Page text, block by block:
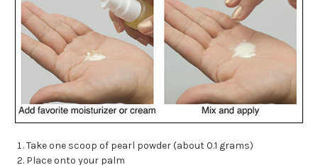
Take one scoop of pearl powder (about 0.1 grams)
Place onto your palm